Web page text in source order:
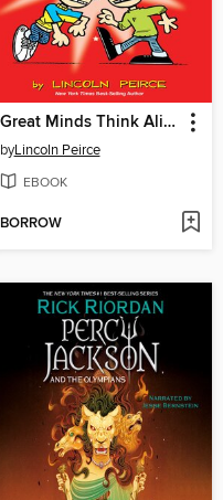
Great Minds Think Alike
byLincoln Peirce
EBOOK
BORROW